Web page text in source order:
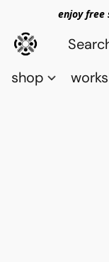
enjoy free
shop